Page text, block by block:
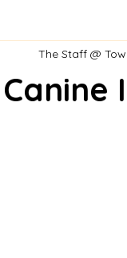
Fleas & ticks
Canine
The Staff @